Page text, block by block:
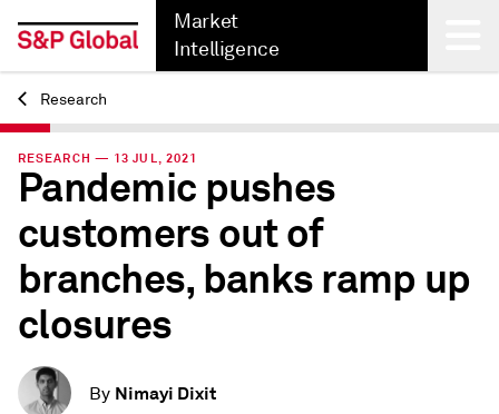
Market
Intelligence
Back
Research
RESEARCH — 13 JUL, 2021
Pandemic pushes
customers out of
branches, banks ramp up
closures
By Nimayi Dixit